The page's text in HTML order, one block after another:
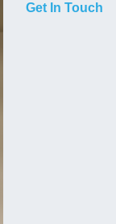
Get In Touch